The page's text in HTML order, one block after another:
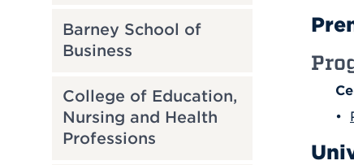
Barney School of
Business
College of Education,
Nursing and Health
Professions
•